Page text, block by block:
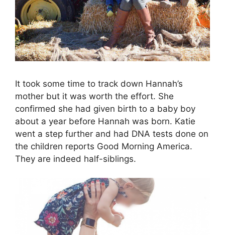
It took some time to track down Hannah’s
mother but it was worth the effort. She
confirmed she had given birth to a baby boy
about a year before Hannah was born. Katie
went a step further and had DNA tests done on
the children reports Good Morning America.
They are indeed half-siblings.